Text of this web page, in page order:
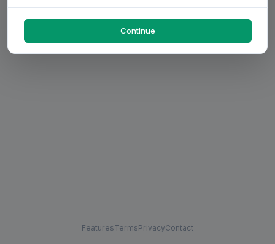
FeaturesTermsPrivacyContact
Continue